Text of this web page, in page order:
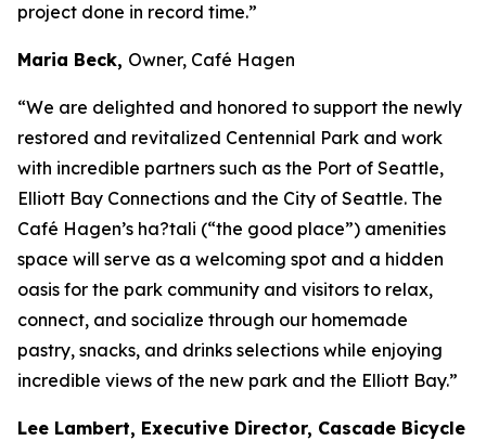
project done in record time.”
Maria Beck, Owner, Café Hagen
“We are delighted and honored to support the newly
restored and revitalized Centennial Park and work
with incredible partners such as the Port of Seattle,
Elliott Bay Connections and the City of Seattle. The
Café Hagen’s ha?tali (“the good place”) amenities
space will serve as a welcoming spot and a hidden
oasis for the park community and visitors to relax,
connect, and socialize through our homemade
pastry, snacks, and drinks selections while enjoying
incredible views of the new park and the Elliott Bay.”
Lee Lambert, Executive Director, Cascade Bicycle